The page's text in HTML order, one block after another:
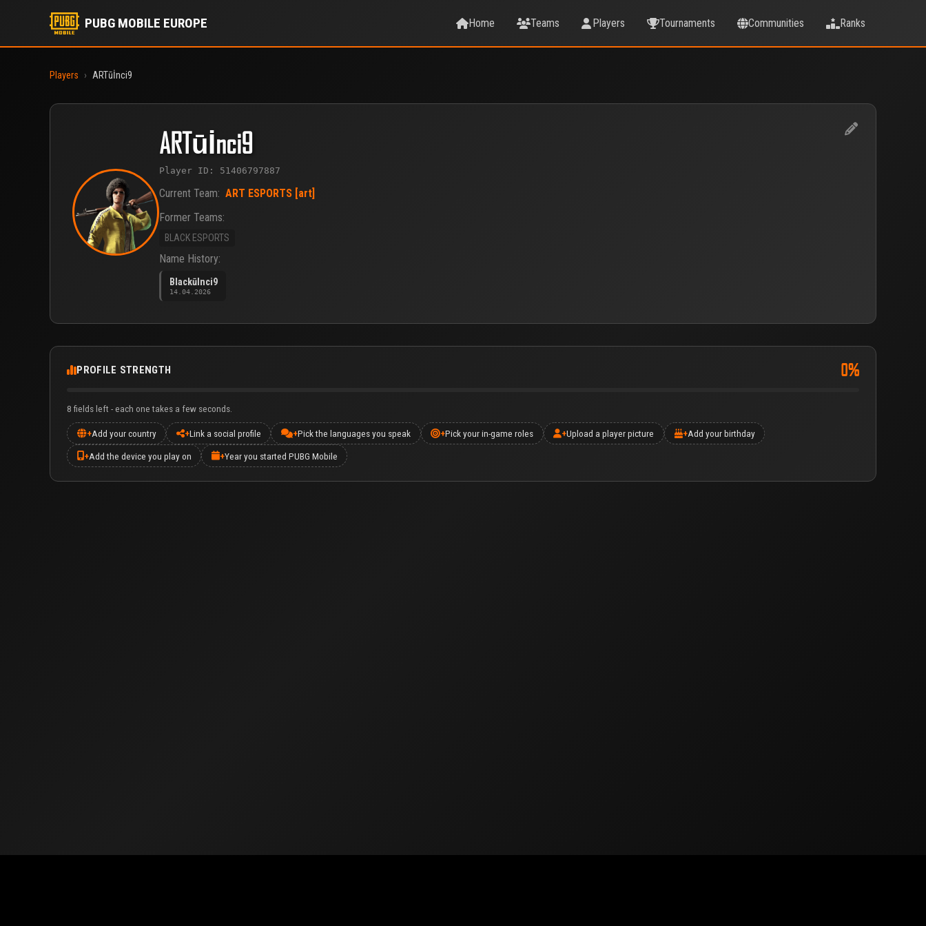
PUBG MOBILE EUROPE Home Teams Players Tournaments Communities Ranks
Players › ARTūİnci9
ARTūİnci9
Player ID: 51406797887
Current Team: ART ESPORTS [art]
Former Teams:
BLACK ESPORTS
Name History:
BlackūInci9
14.04.2026
PROFILE STRENGTH 0%
8 fields left - each one takes a few seconds.
+Add your country +Link a social profile +Pick the languages you speak +Pick your in-game roles +Upload a player picture +Add your birthday
+Add the device you play on +Year you started PUBG Mobile